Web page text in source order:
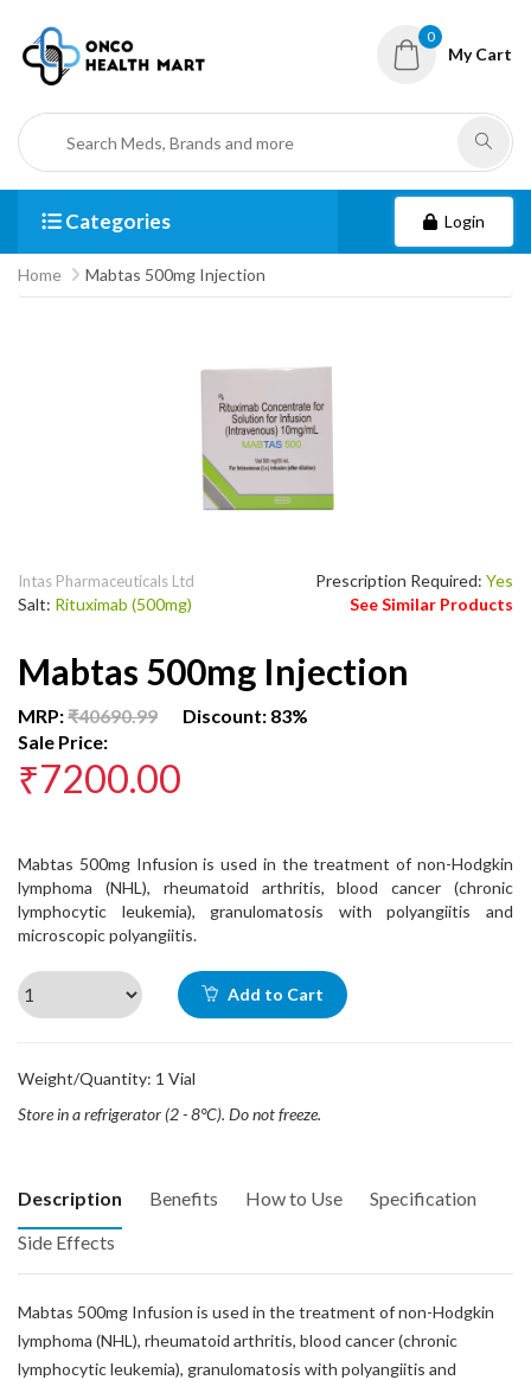
0
My Cart
Categories Login
Home Mabtas 500mg Injection
Intas Pharmaceuticals Ltd
Salt: Rituximab (500mg)
Prescription Required: Yes
See Similar Products
Mabtas 500mg Injection
MRP:₹40690.99 Discount: 83%
Sale Price:
₹7200.00
Mabtas 500mg Infusion is used in the treatment of non-Hodgkin
lymphoma (NHL), rheumatoid arthritis, blood cancer (chronic
lymphocytic leukemia), granulomatosis with polyangiitis and
microscopic polyangiitis.
Add to Cart
Weight/Quantity: 1 Vial
Store in a refrigerator (2 - 8°C). Do not freeze.
Description Benefits How to Use
Specification
Side Effects
Mabtas 500mg Infusion is used in the treatment of non-Hodgkin
lymphoma (NHL), rheumatoid arthritis, blood cancer (chronic
lymphocytic leukemia), granulomatosis with polyangiitis and